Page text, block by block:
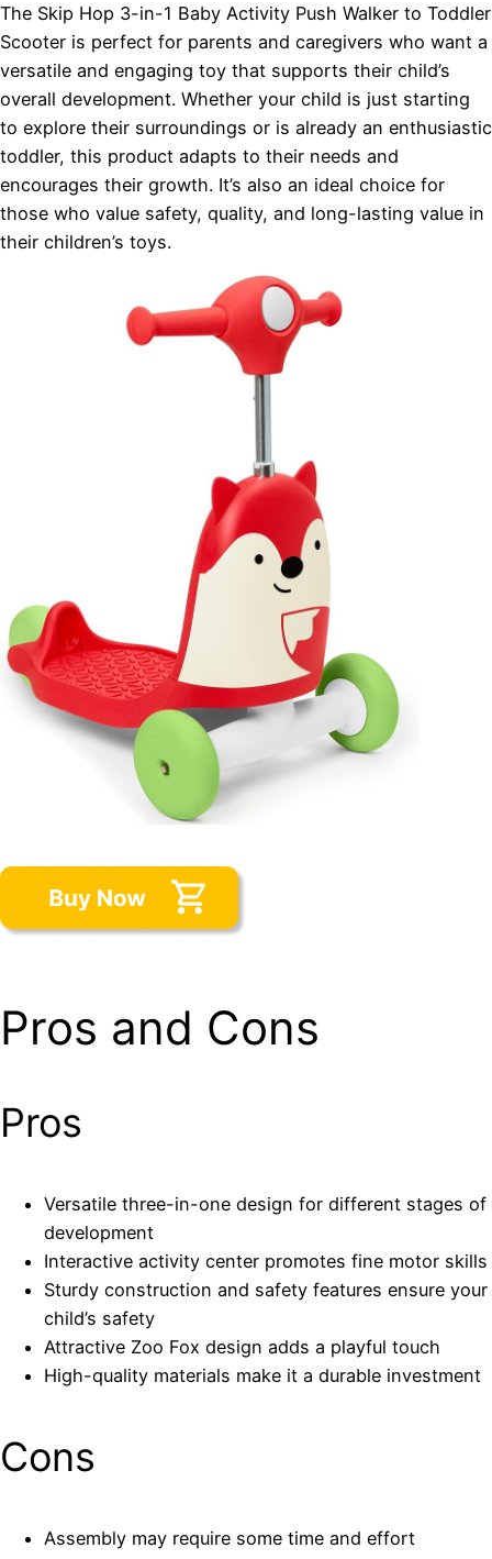
The Skip Hop 3-in-1 Baby Activity Push Walker to Toddler
Scooter is perfect for parents and caregivers who want a
versatile and engaging toy that supports their child’s
overall development. Whether your child is just starting
to explore their surroundings or is already an enthusiastic
toddler, this product adapts to their needs and
encourages their growth. It’s also an ideal choice for
those who value safety, quality, and long-lasting value in
their children’s toys.
Pros and Cons
Pros
Versatile three-in-one design for different stages of
development
Interactive activity center promotes fine motor skills
Sturdy construction and safety features ensure your
child’s safety
Attractive Zoo Fox design adds a playful touch
High-quality materials make it a durable investment
Cons
Assembly may require some time and effort